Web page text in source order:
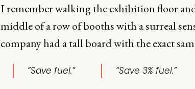
I remember walking the exhibition floor
middle of a row of booths with a surreal
company had a tall board with the exact
“Save fuel.” “Save 3% fuel.”